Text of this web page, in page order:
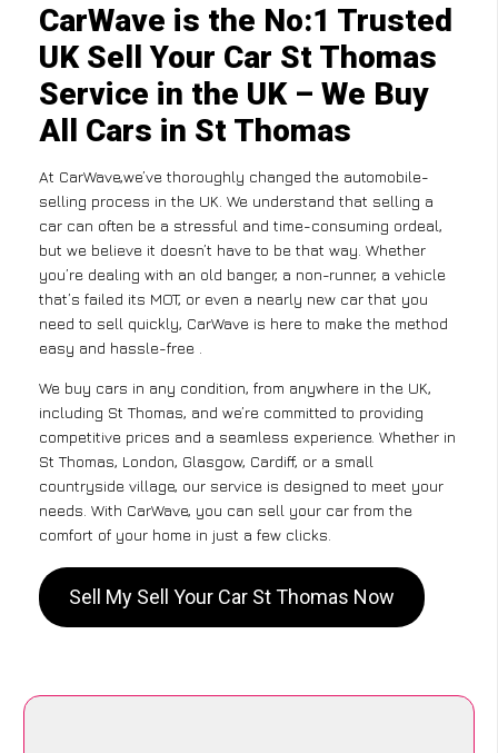
CarWave is the No:1 Trusted
UK Sell Your Car St Thomas
Service in the UK – We Buy
All Cars in St Thomas
At CarWave,we’ve thoroughly changed the automobile-
selling process in the UK. We understand that selling a
car can often be a stressful and time-consuming ordeal,
but we believe it doesn’t have to be that way. Whether
you’re dealing with an old banger, a non-runner, a vehicle
that’s failed its MOT, or even a nearly new car that you
need to sell quickly, CarWave is here to make the method
easy and hassle-free .
We buy cars in any condition, from anywhere in the UK,
including St Thomas, and we’re committed to providing
competitive prices and a seamless experience. Whether in
St Thomas, London, Glasgow, Cardiff, or a small
countryside village, our service is designed to meet your
needs. With CarWave, you can sell your car from the
comfort of your home in just a few clicks.
Sell My Sell Your Car St Thomas Now